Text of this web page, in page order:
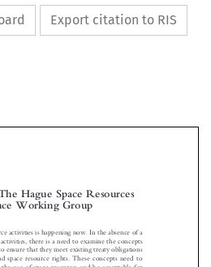
Export citation to RIS






activities is happening now. In the absence of a
resource rights. These concepts need to
use of space resources and be acceptable for
states.